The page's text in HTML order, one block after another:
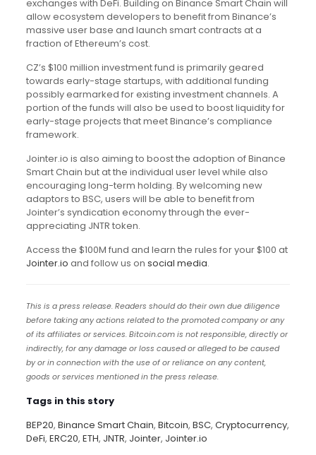
exchanges with DeFi. Building on Binance Smart Chain will
allow ecosystem developers to benefit from Binance’s
massive user base and launch smart contracts at a
fraction of Ethereum’s cost.
CZ’s $100 million investment fund is primarily geared
towards early-stage startups, with additional funding
possibly earmarked for existing investment channels. A
portion of the funds will also be used to boost liquidity for
early-stage projects that meet Binance’s compliance
framework.
Jointer.io is also aiming to boost the adoption of Binance
Smart Chain but at the individual user level while also
encouraging long-term holding. By welcoming new
adaptors to BSC, users will be able to benefit from
Jointer’s syndication economy through the ever-
appreciating JNTR token.
Access the $100M fund and learn the rules for your $100 at
Jointer.io and follow us on social media.
This is a press release. Readers should do their own due diligence
before taking any actions related to the promoted company or any
of its affiliates or services. Bitcoin.com is not responsible, directly or
indirectly, for any damage or loss caused or alleged to be caused
by or in connection with the use of or reliance on any content,
goods or services mentioned in the press release.
Tags in this story
BEP20, Binance Smart Chain, Bitcoin, BSC, Cryptocurrency,
DeFi, ERC20, ETH, JNTR, Jointer, Jointer.io